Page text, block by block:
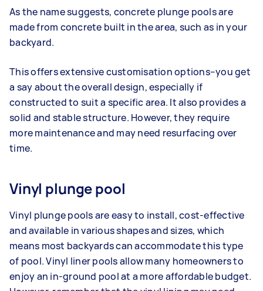
As the name suggests, concrete plunge pools are
made from concrete built in the area, such as in your
backyard.
This offers extensive customisation options–you get
a say about the overall design, especially if
constructed to suit a specific area. It also provides a
solid and stable structure. However, they require
more maintenance and may need resurfacing over
time.
Vinyl plunge pool
Vinyl plunge pools are easy to install, cost-effective
and available in various shapes and sizes, which
means most backyards can accommodate this type
of pool. Vinyl liner pools allow many homeowners to
enjoy an in-ground pool at a more affordable budget.